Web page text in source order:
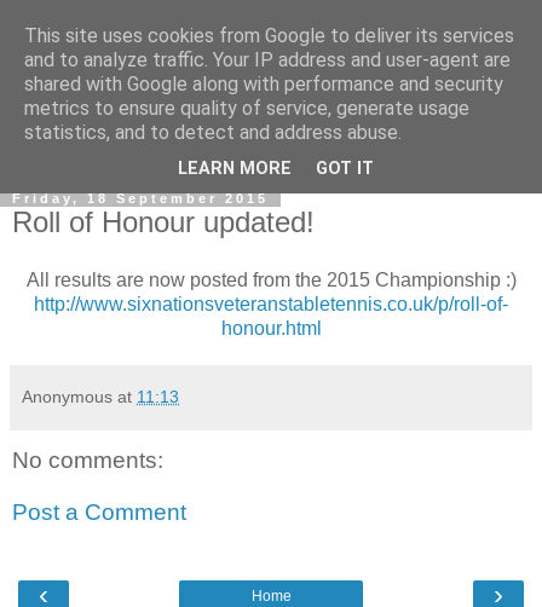
Friday, 18 September 2015
Roll of Honour updated!
All results are now posted from the 2015 Championship :)
http://www.sixnationsveteranstabletennis.co.uk/p/roll-of-
honour.html
Anonymous at 11:13
No comments:
Post a Comment
‹ ›
Home
This site uses cookies from Google to deliver its services
and to analyze traffic. Your IP address and user-agent are
shared with Google along with performance and security
metrics to ensure quality of service, generate usage
statistics, and to detect and address abuse.
LEARN MORE GOT IT